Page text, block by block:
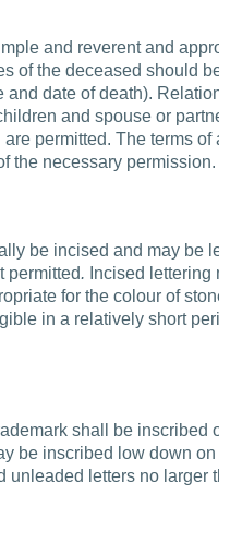
and reverent and
of the deceased should be
and date of death).
and spouse or
permitted. The terms of
the necessary permission.
be incised and may be
permitted. Incised lettering
for the colour of
in a relatively short
shall be inscribed
be inscribed low down on
unleaded letters no larger